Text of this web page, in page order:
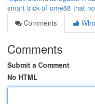
smart-trick-of-ome88-that-
Comments
Comments
Submit a Comment
No HTML